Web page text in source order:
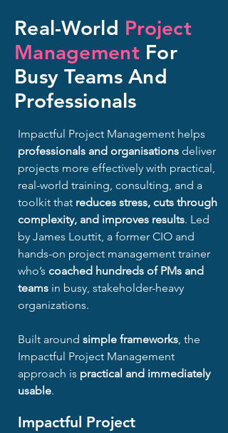
Real-World Project
ManagementFor
Busy Teams And
Professionals
Impactful Project Management helps
professionals and organisations deliver
projects more effectively with practical,
real-world training, consulting, and a
toolkit that reduces stress, cuts through
complexity, and improves results.​ Led
by James Louttit, a former CIO and
hands-on project management trainer
who’s coached hundreds of PMs and
teams in busy, stakeholder-heavy
organizations.
Built around simple frameworks, the
Impactful Project Management
approach is practical and immediately
usable.
Impactful Project